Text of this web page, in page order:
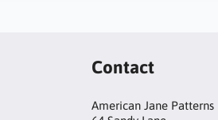
Contact
American Jane Patterns